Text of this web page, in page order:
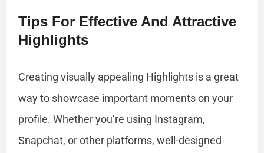
Tips For Effective And Attractive
Highlights
Creating visually appealing Highlights is a great
way to showcase important moments on your
profile. Whether you’re using Instagram,
Snapchat, or other platforms, well-designed